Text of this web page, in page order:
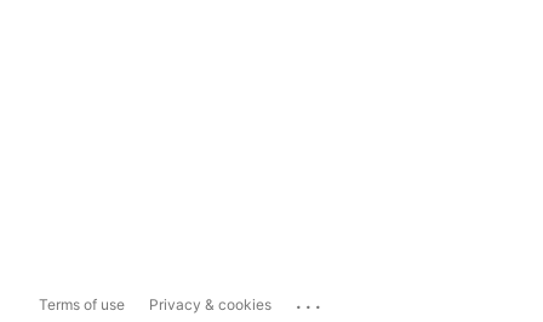
Terms of use Privacy & cookies ...